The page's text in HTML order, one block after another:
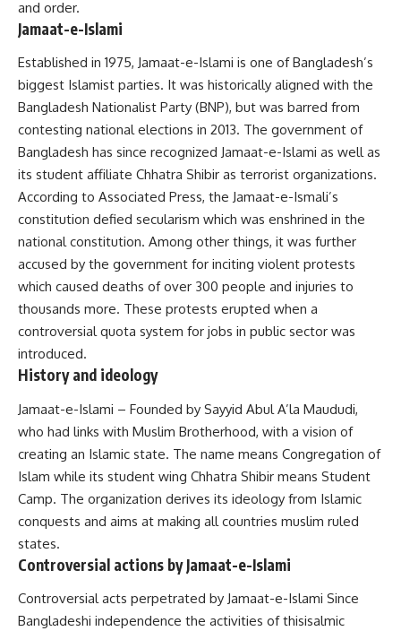
and order.
Jamaat-e-Islami
Established in 1975, Jamaat-e-Islami is one of Bangladesh’s
biggest Islamist parties. It was historically aligned with the
Bangladesh Nationalist Party (BNP), but was barred from
contesting national elections in 2013. The government of
Bangladesh has since recognized Jamaat-e-Islami as well as
its student affiliate Chhatra Shibir as terrorist organizations.
According to Associated Press, the Jamaat-e-Ismali’s
constitution defied secularism which was enshrined in the
national constitution. Among other things, it was further
accused by the government for inciting violent protests
which caused deaths of over 300 people and injuries to
thousands more. These protests erupted when a
controversial quota system for jobs in public sector was
introduced.
History and ideology
Jamaat-e-Islami – Founded by Sayyid Abul A’la Maududi,
who had links with Muslim Brotherhood, with a vision of
creating an Islamic state. The name means Congregation of
Islam while its student wing Chhatra Shibir means Student
Camp. The organization derives its ideology from Islamic
conquests and aims at making all countries muslim ruled
states.
Controversial actions by Jamaat-e-Islami
Controversial acts perpetrated by Jamaat-e-Islami Since
Bangladeshi independence the activities of thisisalmic